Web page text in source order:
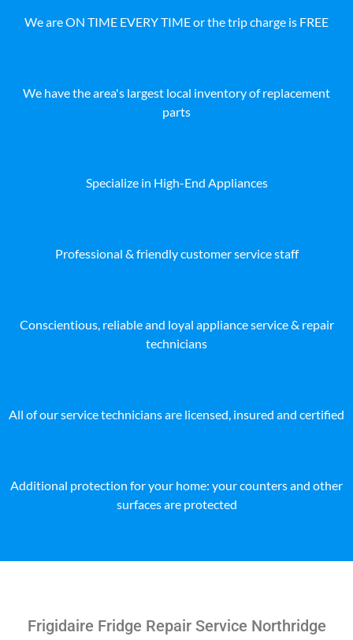
We are ON TIME EVERY TIME or the trip charge is FREE
We have the area's largest local inventory of replacement
parts
Specialize in High-End Appliances
Professional & friendly customer service staff
Conscientious, reliable and loyal appliance service & repair
technicians
All of our service technicians are licensed, insured and certified
Additional protection for your home: your counters and other
surfaces are protected
Frigidaire Fridge Repair Service Northridge